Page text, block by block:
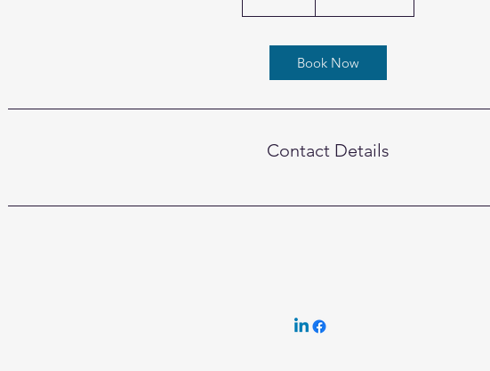
0
i
n
Book Now
Contact Details